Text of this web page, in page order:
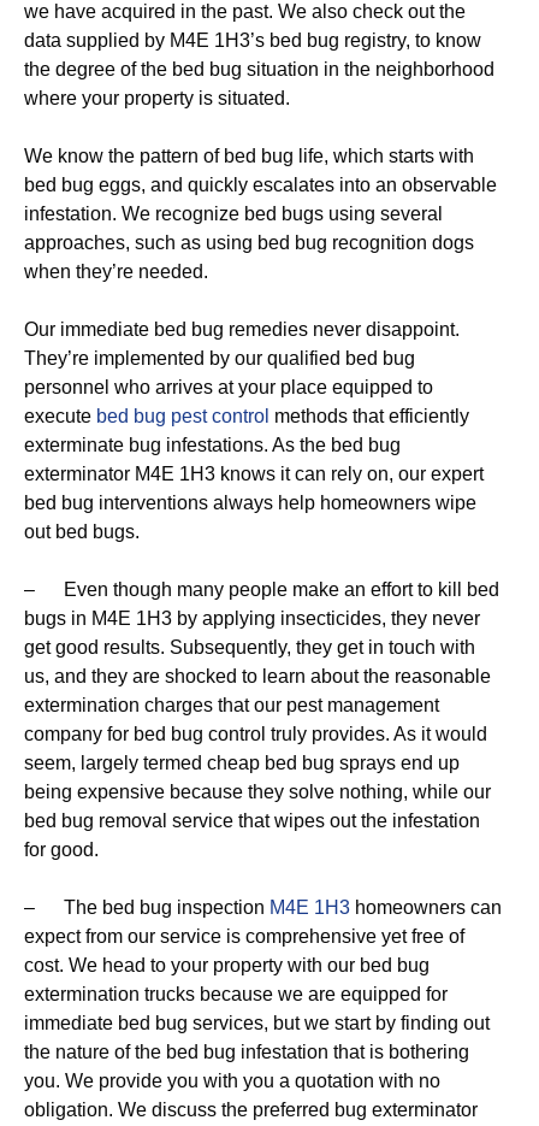
we have acquired in the past. We also check out the
data supplied by M4E 1H3’s bed bug registry, to know
the degree of the bed bug situation in the neighborhood
where your property is situated.
We know the pattern of bed bug life, which starts with
bed bug eggs, and quickly escalates into an observable
infestation. We recognize bed bugs using several
approaches, such as using bed bug recognition dogs
when they’re needed.
Our immediate bed bug remedies never disappoint.
They’re implemented by our qualified bed bug
personnel who arrives at your place equipped to
execute bed bug pest control methods that efficiently
exterminate bug infestations. As the bed bug
exterminator M4E 1H3 knows it can rely on, our expert
bed bug interventions always help homeowners wipe
out bed bugs.
– Even though many people make an effort to kill bed
bugs in M4E 1H3 by applying insecticides, they never
get good results. Subsequently, they get in touch with
us, and they are shocked to learn about the reasonable
extermination charges that our pest management
company for bed bug control truly provides. As it would
seem, largely termed cheap bed bug sprays end up
being expensive because they solve nothing, while our
bed bug removal service that wipes out the infestation
for good.
– The bed bug inspection M4E 1H3 homeowners can
expect from our service is comprehensive yet free of
cost. We head to your property with our bed bug
extermination trucks because we are equipped for
immediate bed bug services, but we start by finding out
the nature of the bed bug infestation that is bothering
you. We provide you with you a quotation with no
obligation. We discuss the preferred bug exterminator